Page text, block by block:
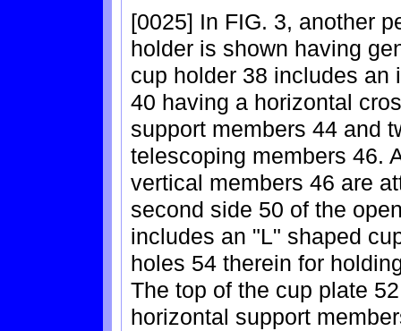
[0025] In FIG. 3, another
holder is shown having
cup holder 38 includes an
40 having a horizontal
support members 44 and
telescoping members 46.
vertical members 46 are
second side 50 of the
includes an "L" shaped
holes 54 therein for
The top of the cup plate
horizontal support